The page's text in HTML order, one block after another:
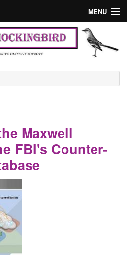
MENU
Search
Maxwell
FBI's Counter-